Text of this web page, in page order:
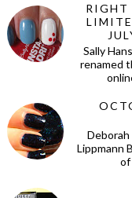
RIGHT
Sally
renamed
Lippmann
of